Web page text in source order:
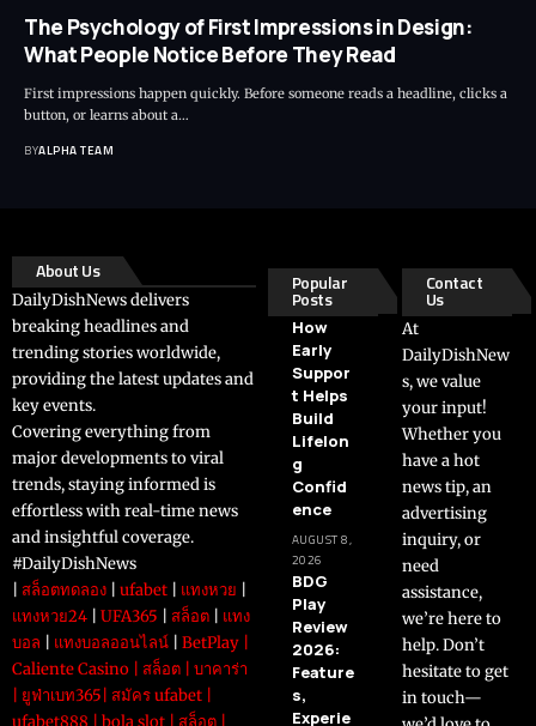
The Psychology of First Impressions in Design:
What People Notice Before They Read
First impressions happen quickly. Before someone reads a headline, clicks a
button, or learns about a…
BYALPHA TEAM
About Us
DailyDishNews delivers
breaking headlines and
trending stories worldwide,
providing the latest updates and
key events.
Covering everything from
major developments to viral
trends, staying informed is
effortless with real-time news
and insightful coverage.
#DailyDishNews
สล็อตทดลอง ufabet แทงหวย
แทงหวย24
UFA365 สล็อต
แทง
บอล
แทงบอลออนไลน์ BetPlay
Caliente Casino
สล็อต
บาคาร่า
ยูฟ่าเบท365 สมัคร ufabet
ufabet888
bola slot สล็อต
Popular
Posts
How
Early
Suppor
t Helps
Build
Lifelon
g
Confid
ence
AUGUST 8,
2026
BDG
Play
Review
2026:
Feature
s,
Experie
Contact
Us
At
DailyDishNew
s, we value
your input!
Whether you
have a hot
news tip, an
advertising
inquiry, or
need
assistance,
we’re here to
help. Don’t
hesitate to get
in touch—